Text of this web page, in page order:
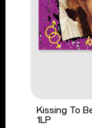
Kissing To
1LP